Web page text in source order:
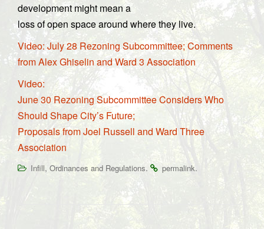
development might mean a
loss of open space around where they live.
Video: July 28 Rezoning Subcommittee; Comments
from Alex Ghiselin and Ward 3 Association
Video:
June 30 Rezoning Subcommittee Considers Who
Should Shape City’s Future;
Proposals from Joel Russell and Ward Three
Association
Infill, Ordinances and Regulations. permalink.